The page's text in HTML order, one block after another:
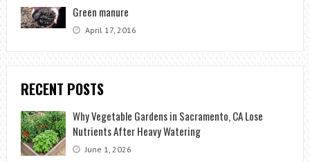
Green manure
April 17, 2016
RECENT POSTS
Why Vegetable Gardens in Sacramento, CA Lose
Nutrients After Heavy Watering
June 1, 2026